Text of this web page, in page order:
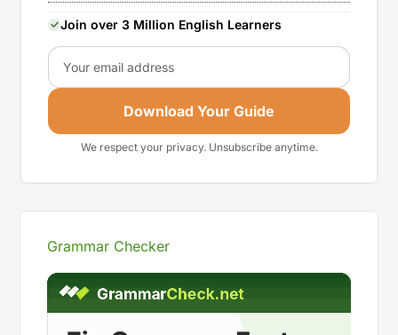
Join over 3 Million English Learners
Email
Download Your Guide
We respect your privacy. Unsubscribe anytime.
Grammar Checker